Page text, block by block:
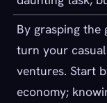
By grasping the
turn your
ventures. Start
economy;